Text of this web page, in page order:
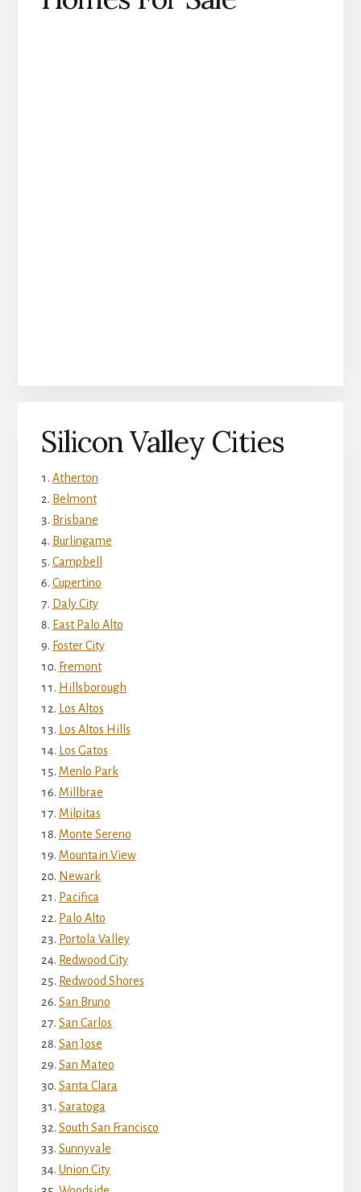
Silicon Valley Cities
Atherton
Belmont
Brisbane
Burlingame
Campbell
Cupertino
Daly City
East Palo Alto
Foster City
Fremont
Hillsborough
Los Altos
Los Altos Hills
Los Gatos
Menlo Park
Millbrae
Milpitas
Monte Sereno
Mountain View
Newark
Pacifica
Palo Alto
Portola Valley
Redwood City
Redwood Shores
San Bruno
San Carlos
San Jose
San Mateo
Santa Clara
Saratoga
South San Francisco
Sunnyvale
Union City